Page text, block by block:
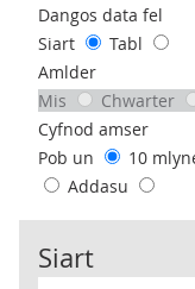
Use these filters to
Dangos data fel
Siart
Tabl
Amlder
Mis
Chwarter
Cyfnod amser
Pob un
10
Addasu
Siart